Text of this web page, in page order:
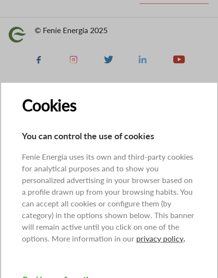
Image © Feníe Energía 2025
Facebook Instagram X Linkedin Youtube
Cookies
You can control the use of cookies
Feníe Energía uses its own and third-party cookies
for analytical purposes and to show you
personalized advertising in your browser based on
a profile drawn up from your browsing habits. You
can accept all cookies or configure them (by
category) in the options shown below. This banner
will remain active until you click on one of the
options. More information in our privacy policy